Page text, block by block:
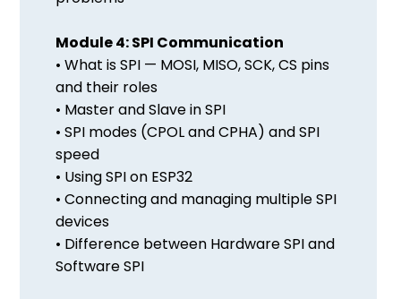
Module 4: SPI Communication
• What is SPI — MOSI, MISO, SCK, CS pins
and their roles
• Master and Slave in SPI
• SPI modes (CPOL and CPHA) and SPI
speed
• Using SPI on ESP32
• Connecting and managing multiple SPI
devices
• Difference between Hardware SPI and
Software SPI